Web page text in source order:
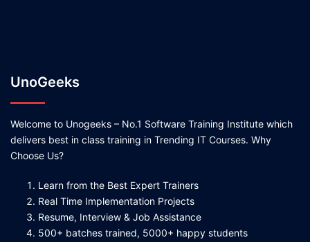
UnoGeeks
Welcome to Unogeeks – No.1 Software Training Institute which
delivers best in class training in Trending IT Courses. Why
Choose Us?
Learn from the Best Expert Trainers
Real Time Implementation Projects
Resume, Interview & Job Assistance
500+ batches trained, 5000+ happy students